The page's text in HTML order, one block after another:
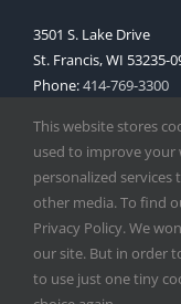
3501 S. Lake Drive
St. Francis, WI 53235-
Phone:414-769-3300
Copyright2026 |
This website stores
used to improve your
personalized
other media. To find
Privacy Policy. We
our site. But in order
to use just one tiny